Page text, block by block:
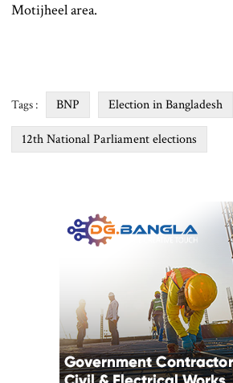
Motijheel area.
Tags : BNP Election in Bangladesh
12th National Parliament elections